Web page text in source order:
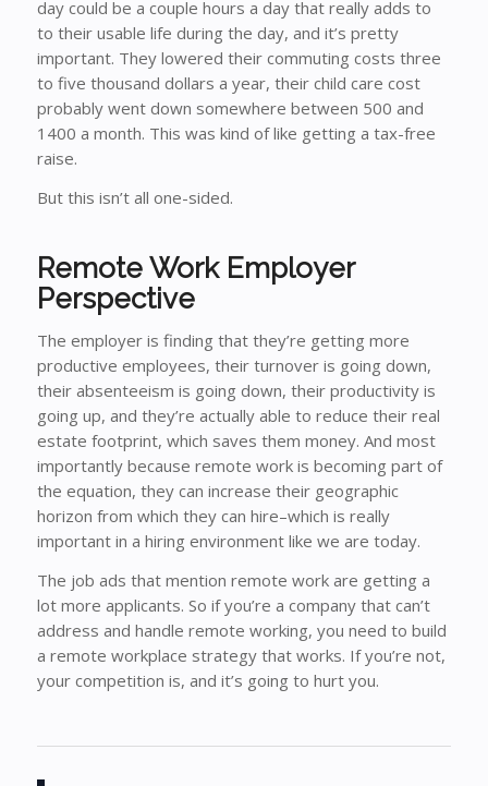
day could be a couple hours a day that really adds to
to their usable life during the day, and it’s pretty
important. They lowered their commuting costs three
to five thousand dollars a year, their child care cost
probably went down somewhere between 500 and
1400 a month. This was kind of like getting a tax-free
raise.
But this isn’t all one-sided.
Remote Work Employer
Perspective
The employer is finding that they’re getting more
productive employees, their turnover is going down,
their absenteeism is going down, their productivity is
going up, and they’re actually able to reduce their real
estate footprint, which saves them money. And most
importantly because remote work is becoming part of
the equation, they can increase their geographic
horizon from which they can hire–which is really
important in a hiring environment like we are today.
The job ads that mention remote work are getting a
lot more applicants. So if you’re a company that can’t
address and handle remote working, you need to build
a remote workplace strategy that works. If you’re not,
your competition is, and it’s going to hurt you.